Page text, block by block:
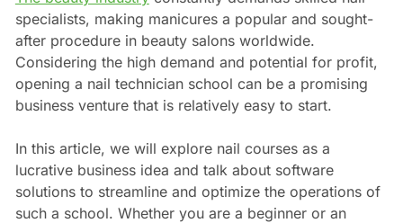
specialists, making manicures a popular and sought-
after procedure in beauty salons worldwide.
Considering the high demand and potential for profit,
opening a nail technician school can be a promising
business venture that is relatively easy to start.
In this article, we will explore nail courses as a
lucrative business idea and talk about software
solutions to streamline and optimize the operations of
such a school. Whether you are a beginner or an